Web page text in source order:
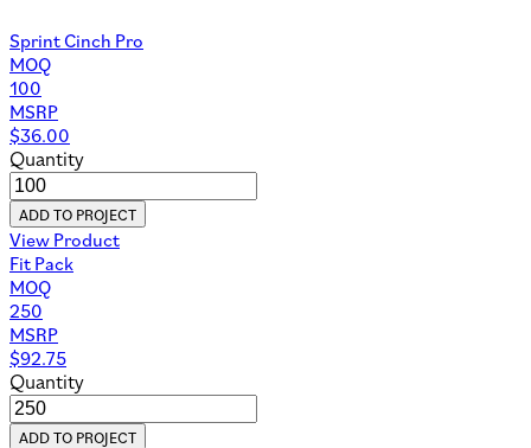
Sprint Cinch Pro
MOQ
100
MSRP
$36.00
Quantity
ADD TO PROJECT
View Product
Fit Pack
MOQ
250
MSRP
$92.75
Quantity
ADD TO PROJECT